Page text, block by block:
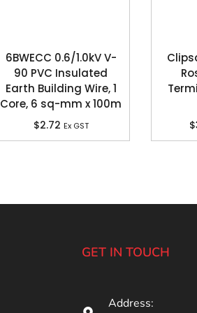
6BWECC 0.6/1.0kV V-
90 PVC Insulated
Earth Building Wire, 1
Core, 6 sq-mm x 100m
$2.72 Ex GST $
GET IN TOUCH
Address: